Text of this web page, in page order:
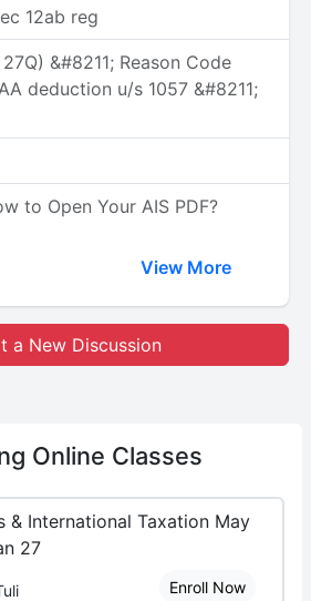
12ab reg
&#8211; Reason Code
deduction u/s 1057 &#8211;
to Open Your AIS PDF?
View More
a New Discussion
Online Classes
& International Taxation May
27
Enroll Now